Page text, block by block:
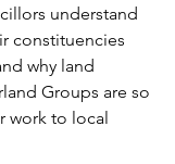
understand
constituencies
why land
Groups are so
work to local